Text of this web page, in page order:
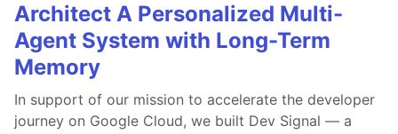
Architect A Personalized Multi-
Agent System with Long-Term
Memory
In support of our mission to accelerate the developer
journey on Google Cloud, we built Dev Signal — a